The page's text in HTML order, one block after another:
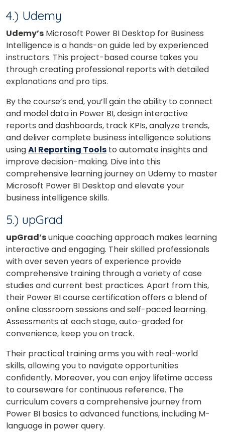
4.) Udemy
Udemy’s Microsoft Power BI Desktop for Business
Intelligence is a hands-on guide led by experienced
instructors. This project-based course takes you
through creating professional reports with detailed
explanations and pro tips.
By the course’s end, you’ll gain the ability to connect
and model data in Power BI, design interactive
reports and dashboards, track KPIs, analyze trends,
and deliver complete business intelligence solutions
usingAI Reporting Tools to automate insights and
improve decision-making. Dive into this
comprehensive learning journey on Udemy to master
Microsoft Power BI Desktop and elevate your
business intelligence skills.
5.) upGrad
upGrad’sunique coaching approach makes learning
interactive and engaging. Their skilled professionals
with over seven years of experience provide
comprehensive training through a variety of case
studies and current best practices. Apart from this,
their Power BI course certification offers a blend of
online classroom sessions and self-paced learning.
Assessments at each stage, auto-graded for
convenience, keep you on track.
Their practical training arms you with real-world
skills, allowing you to navigate opportunities
confidently. Moreover, you can enjoy lifetime access
to courseware for continuous reference. The
curriculum covers a comprehensive journey from
Power BI basics to advanced functions, including M-
language in power query.
Phone Number/Whats App Number
Country*
Your City
Select Course
What
is
or
Video Counselling